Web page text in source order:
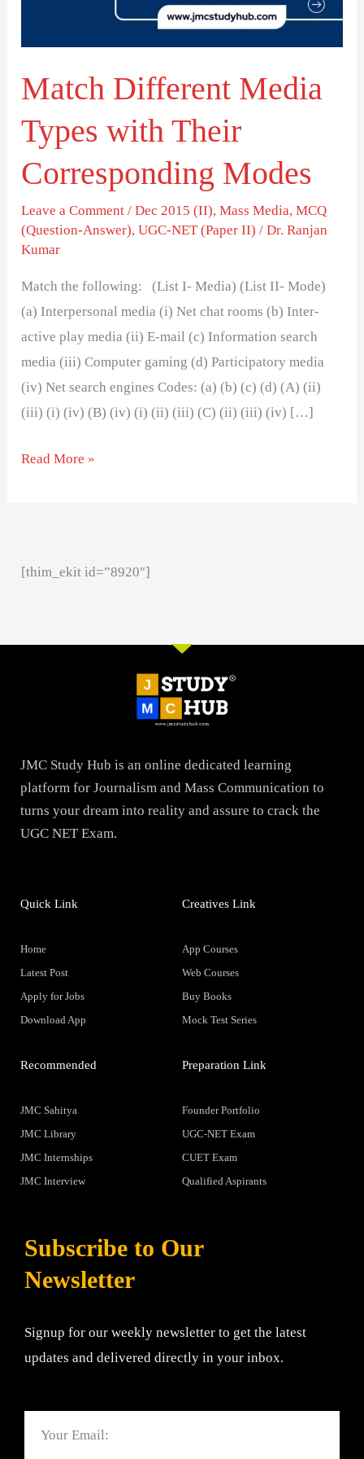
Match Different Media
Types with Their
Corresponding Modes
Leave a Comment /Dec 2015 (II),Mass Media,MCQ
(Question-Answer),UGC-NET (Paper II) /Dr. Ranjan
Kumar
Match the following: (List I- Media) (List II- Mode)
(a) Interpersonal media (i) Net chat rooms (b) Inter-
active play media (ii) E-mail (c) Information search
media (iii) Computer gaming (d) Participatory media
(iv) Net search engines Codes: (a) (b) (c) (d) (A) (ii)
(iii) (i) (iv) (B) (iv) (i) (ii) (iii) (C) (ii) (iii) (iv) […]
Read More »
[thim_ekit id=”8920″]
JMC Study Hub is an online dedicated learning
platform for Journalism and Mass Communication to
turns your dream into reality and assure to crack the
UGC NET Exam.
Quick Link
Home
Latest Post
Apply for Jobs
Download App
Creatives Link
App Courses
Web Courses
Buy Books
Mock Test Series
Recommended
JMC Sahitya
JMC Library
JMC Internships
JMC Interview
Preparation Link
Founder Portfolio
UGC-NET Exam
CUET Exam
Qualified Aspirants
Subscribe to Our
Newsletter
Signup for our weekly newsletter to get the latest
updates and delivered directly in your inbox.